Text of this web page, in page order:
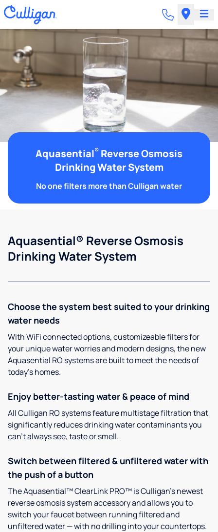
Aquasential® Reverse Osmosis
Drinking Water System
No one filters more than Culligan water
Aquasential® Reverse Osmosis
Drinking Water System
Choose the system best suited to your drinking
water needs
With WiFi connected options, customizeable filters for
your unique water worries and modern designs, the new
Aquasential RO systems are built to meet the needs of
today’s homes.
Enjoy better-tasting water & peace of mind
All Culligan RO systems feature multistage filtration that
significantly reduces drinking water contaminants you
can’t always see, taste or smell.
Switch between filtered & unfiltered water with
the push of a button
The Aquasential™ ClearLink PRO™ is Culligan’s newest
reverse osmosis system accessory and allows you to
switch your faucet between running filtered and
unfiltered water — with no drilling into your countertops.